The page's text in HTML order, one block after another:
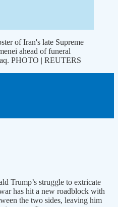
of Iran's late Supreme
ahead of funeral
PHOTO | REUTERS
Trump’s struggle to extricate
has hit a new roadblock with
the two sides, leaving ​him